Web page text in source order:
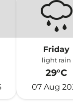
Friday
light rain
29°C
07 Aug